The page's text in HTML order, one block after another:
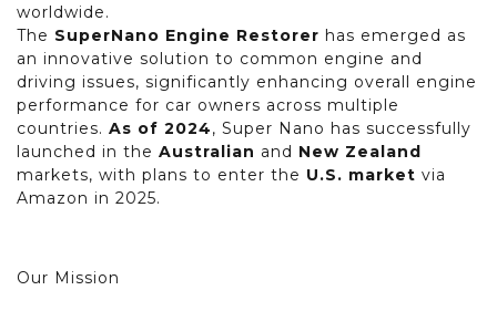
worldwide.
The SuperNano Engine Restorer has emerged as
an innovative solution to common engine and
driving issues, significantly enhancing overall engine
performance for car owners across multiple
countries. As of 2024, Super Nano has successfully
launched in the Australian and New Zealand
markets, with plans to enter the U.S. market via
Amazon in 2025.
Our Mission